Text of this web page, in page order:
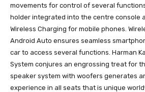
movements for control of several
holder integrated into the centre console
Wireless Charging for mobile phones.
Android Auto ensures seamless
car to access several functions. Harman
System conjures an engrossing treat for
speaker system with woofers generates
experience in all seats that is unique